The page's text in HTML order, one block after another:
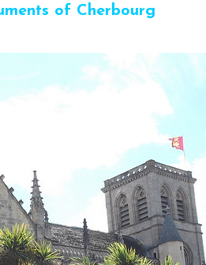
of Cherbourg